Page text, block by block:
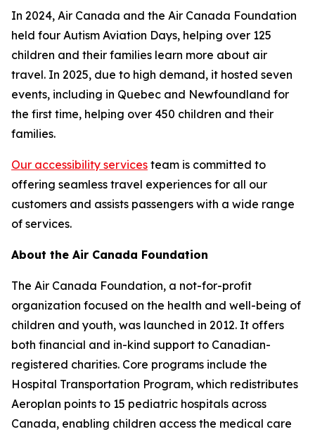
In 2024, Air Canada and the Air Canada Foundation
held four Autism Aviation Days, helping over 125
children and their families learn more about air
travel. In 2025, due to high demand, it hosted seven
events, including in Quebec and Newfoundland for
the first time, helping over 450 children and their
families.
Our accessibility services team is committed to
offering seamless travel experiences for all our
customers and assists passengers with a wide range
of services.
About the Air Canada Foundation
The Air Canada Foundation, a not-for-profit
organization focused on the health and well-being of
children and youth, was launched in 2012. It offers
both financial and in-kind support to Canadian-
registered charities. Core programs include the
Hospital Transportation Program, which redistributes
Aeroplan points to 15 pediatric hospitals across
Canada, enabling children access the medical care